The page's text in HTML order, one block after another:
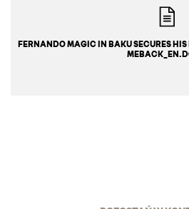
FERNANDO MAGIC IN BAKU SECURES HIS